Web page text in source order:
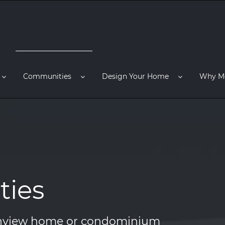
Communities Design Your Home Why
home or condominium